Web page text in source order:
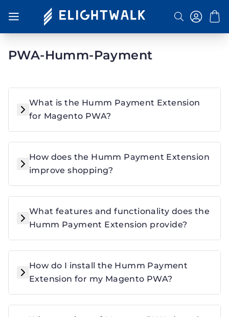
PWA-Humm-Payment
What is the Humm Payment Extension
for Magento PWA?
How does the Humm Payment Extension
improve shopping?
What features and functionality does the
Humm Payment Extension provide?
How do I install the Humm Payment
Extension for my Magento PWA?